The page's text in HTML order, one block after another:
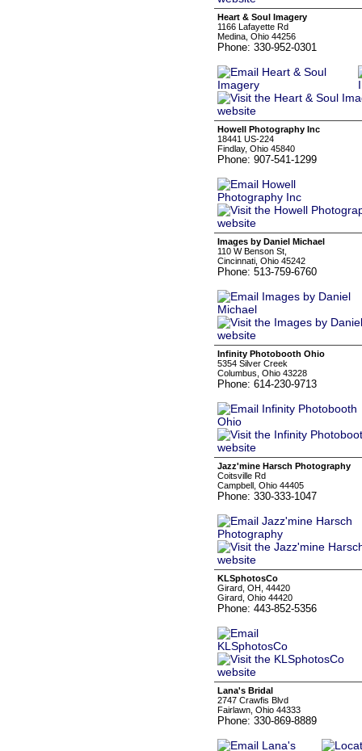
Heart & Soul Imagery
1166 Lafayette Rd
Medina, Ohio 44256
Phone: 330-952-0301
Howell Photography Inc
18441 US-224
Findlay, Ohio 45840
Phone: 907-541-1299
Images by Daniel Michael
110 W Benson St,
Cincinnati, Ohio 45242
Phone: 513-759-6760
Infinity Photobooth Ohio
5354 Silver Creek
Columbus, Ohio 43228
Phone: 614-230-9713
Jazz'mine Harsch Photography
Coitsville Rd
Campbell, Ohio 44405
Phone: 330-333-1047
KLSphotosCo
Girard, OH, 44420
Girard, Ohio 44420
Phone: 443-852-5356
Lana's Bridal
2747 Crawfis Blvd
Fairlawn, Ohio 44333
Phone: 330-869-8889